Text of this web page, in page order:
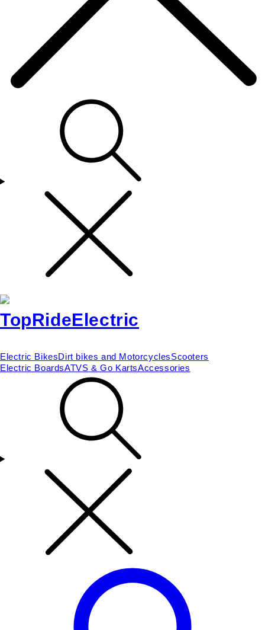
Electric BikesDirt bikes and MotorcyclesScooters
Electric BoardsATVS & Go KartsAccessories